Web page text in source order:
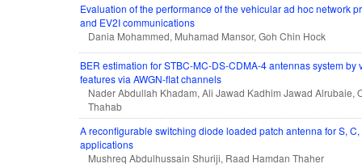
Evaluation of the performance of the vehicular ad hoc network
and EV2I communications
Dania Mohammed, Muhamad Mansor, Goh Chin Hock
BER estimation for STBC-MC-DS-CDMA-4 antennas system
features via AWGN-flat channels
Nader Abdullah Khadam, Ali Jawad Kadhim Jawad Alrubaie,
Thahab
A reconfigurable switching diode loaded patch antenna for S,
applications
Mushreq Abdulhussain Shuriji, Raad Hamdan Thaher